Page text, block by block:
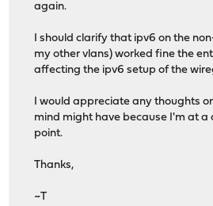
again.
I should clarify that ipv6 on the
my other vlans) worked fine the
affecting the ipv6 setup of the
I would appreciate any thoughts
mind might have because I'm at a
point.
Thanks,
~T